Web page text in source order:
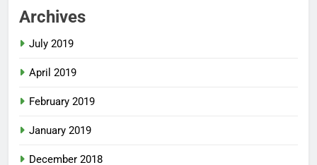
Archives
July 2019
April 2019
February 2019
January 2019
December 2018